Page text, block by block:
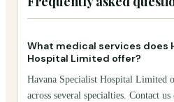
What medical services does
Hospital Limited offer?
Havana Specialist Hospital Limited
across several specialties. Contact